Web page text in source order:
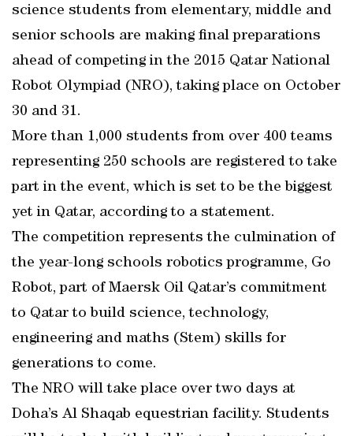
science students from elementary, middle and
senior schools are making final preparations
ahead of competing in the 2015 Qatar National
Robot Olympiad (NRO), taking place on October
30 and 31.
More than 1,000 students from over 400 teams
representing 250 schools are registered to take
part in the event, which is set to be the biggest
yet in Qatar, according to a statement.
The competition represents the culmination of
the year-long schools robotics programme, Go
Robot, part of Maersk Oil Qatar’s commitment
to Qatar to build science, technology,
engineering and maths (Stem) skills for
generations to come.
The NRO will take place over two days at
Doha’s Al Shaqab equestrian facility. Students